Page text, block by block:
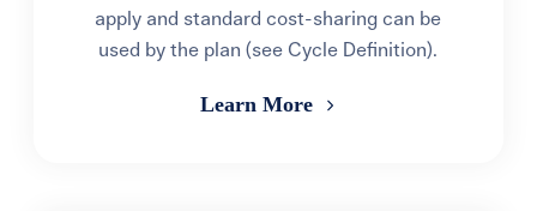
apply and standard cost-sharing can be
used by the plan (see Cycle Definition).
Learn More